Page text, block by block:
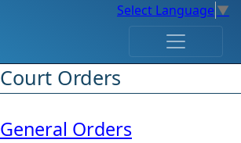
Select Language▼
​​​​​​​​​​​​Court Orders
General Orders